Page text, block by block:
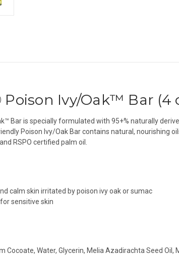
Ivy/Oak™ Bar (4
Bar is specially formulated with 95+% naturally
Poison Ivy/Oak Bar contains natural, nourishing
RSPO certified palm oil.
calm skin irritated by poison ivy oak or sumac
sensitive skin
Cocoate, Water, Glycerin, Melia Azadirachta Seed